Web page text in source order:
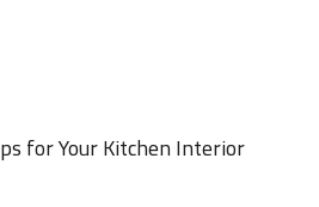
for Your Kitchen Interior